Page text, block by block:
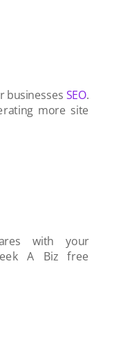
businesses SEO.
more site
with your
A Biz free